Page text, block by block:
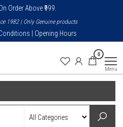
Order Above ₹999.
1982 | Only Genuine products
| Opening Hours
0
Menu